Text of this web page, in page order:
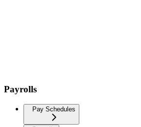
Payrolls
Pay Schedules